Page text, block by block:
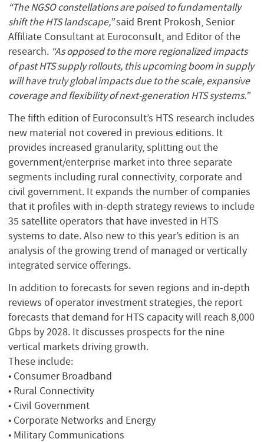
“The NGSO constellations are poised to fundamentally
shift the HTS landscape,”said Brent Prokosh, Senior
Affiliate Consultant at Euroconsult, and Editor of the
research. “As opposed to the more regionalized impacts
of past HTS supply rollouts, this upcoming boom in supply
will have truly global impacts due to the scale, expansive
coverage and flexibility of next-generation HTS systems.”
The fifth edition of Euroconsult’s HTS research includes
new material not covered in previous editions. It
provides increased granularity, splitting out the
government/enterprise market into three separate
segments including rural connectivity, corporate and
civil government. It expands the number of companies
that it profiles with in-depth strategy reviews to include
35 satellite operators that have invested in HTS
systems to date. Also new to this year’s edition is an
analysis of the growing trend of managed or vertically
integrated service offerings.
In addition to forecasts for seven regions and in-depth
reviews of operator investment strategies, the report
forecasts that demand for HTS capacity will reach 8,000
Gbps by 2028. It discusses prospects for the nine
vertical markets driving growth.
These include:
• Consumer Broadband
• Rural Connectivity
• Civil Government
• Corporate Networks and Energy
• Military Communications